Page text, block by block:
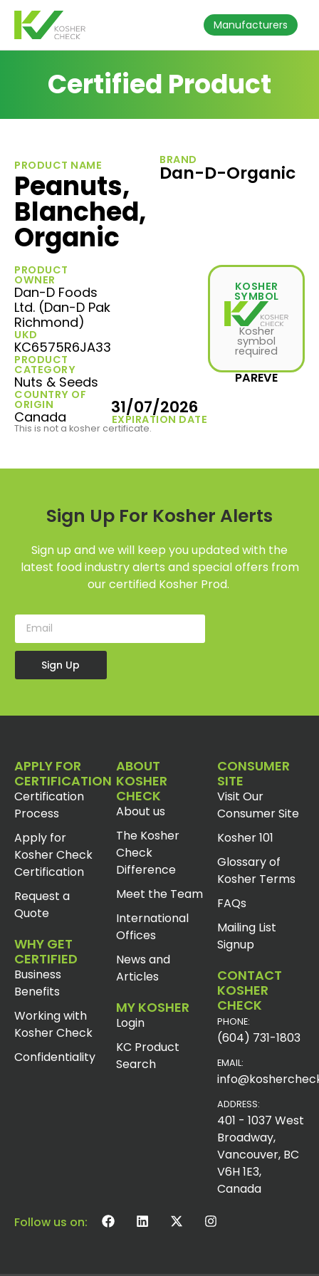
Manufacturers
Certified Product
PRODUCT NAME
Peanuts,
Blanched,
Organic
BRAND
Dan-D-Organic
PRODUCT
OWNER
Dan-D Foods
Ltd. (Dan-D Pak
Richmond)
UKD
KC6575R6JA33
PRODUCT
CATEGORY
Nuts & Seeds
COUNTRY OF
ORIGIN
Canada EXPIRATION DATE
31/07/2026
KOSHER
SYMBOL
Kosher
symbol
required
PAREVE
This is not a kosher certificate.
Sign Up For Kosher Alerts
Sign up and we will keep you updated with the
latest food industry alerts and special offers from
our certified Kosher Prod.
Sign Up
APPLY FOR
CERTIFICATION
Certification
Process
Apply for
Kosher Check
Certification
Request a
Quote
WHY GET
CERTIFIED
Business
Benefits
Working with
Kosher Check
Confidentiality
ABOUT
KOSHER
CHECK
About us
The Kosher
Check
Difference
Meet the Team
International
Offices
News and
Articles
MY KOSHER
Login
KC Product
Search
CONSUMER
SITE
Visit Our
Consumer Site
Kosher 101
Glossary of
Kosher Terms
FAQs
Mailing List
Signup
CONTACT
KOSHER
CHECK
PHONE:
(604) 731-1803
EMAIL:
ADDRESS:
401 - 1037 West
Broadway,
Vancouver, BC
V6H 1E3,
Canada
Follow us on: